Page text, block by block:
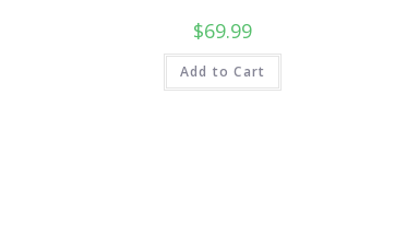
$69.99
Add to Cart